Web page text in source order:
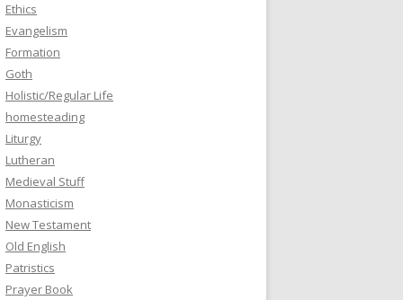
Ethics
Evangelism
Formation
Goth
Holistic/Regular Life
homesteading
Liturgy
Lutheran
Medieval Stuff
Monasticism
New Testament
Old English
Patristics
Prayer Book